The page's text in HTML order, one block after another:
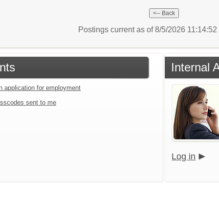
Postings current as of 8/5/2026 11:14:52
application for employment
sent to me
Internal
Log in